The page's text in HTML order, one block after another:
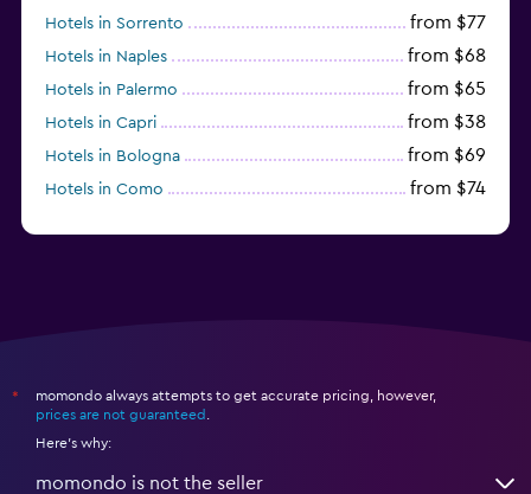
Hotels in Sorrento from $77
Hotels in Naples from $68
Hotels in Palermo from $65
Hotels in Capri from $38
Hotels in Bologna from $69
Hotels in Como from $74
*
momondo always attempts to get accurate pricing, however,
prices are not guaranteed
Here's why:
momondo is not the seller